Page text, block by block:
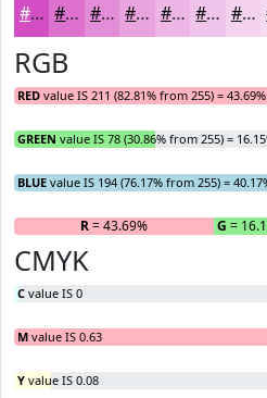
#D34EC2 #DC71CE #E38DD8 #E9A4E0 #EDB6E6 #F1C5EB #F4D1EF
RGB
RED value IS 211 (82.81% from 255) = 43.69%
GREEN value IS 78 (30.86% from 255) =
BLUE value IS 194 (76.17% from 255) =
R= 43.69% G =
CMYK
C value IS 0
M value IS 0.63
Y value IS 0.08